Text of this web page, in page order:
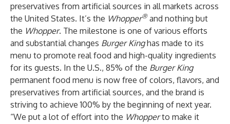
preservatives from artificial sources in all markets across
the United States. It’s the Whopper®and nothing but
the Whopper. The milestone is one of various efforts
and substantial changes Burger Kinghas made to its
menu to promote real food and high-quality ingredients
for its guests. In the U.S., 85% of the Burger King
permanent food menu is now free of colors, flavors, and
preservatives from artificial sources, and the brand is
striving to achieve 100% by the beginning of next year.
“We put a lot of effort into the Whopperto make it